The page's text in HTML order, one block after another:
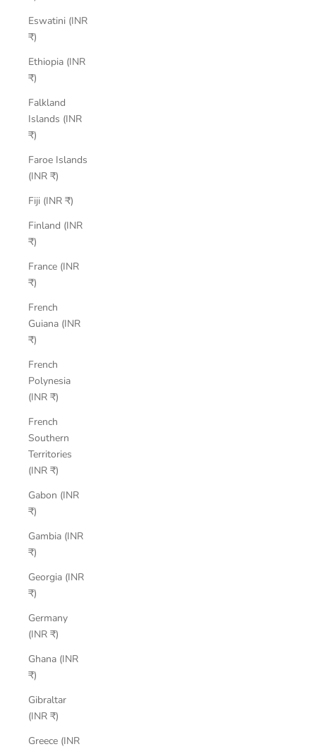
Eswatini (INR
₹)
Ethiopia (INR
₹)
Falkland
Islands (INR
₹)
Faroe Islands
(INR ₹)
Fiji (INR ₹)
Finland (INR
₹)
France (INR
₹)
French
Guiana (INR
₹)
French
Polynesia
(INR ₹)
French
Southern
Territories
(INR ₹)
Gabon (INR
₹)
Gambia (INR
₹)
Georgia (INR
₹)
Germany
(INR ₹)
Ghana (INR
₹)
Gibraltar
(INR ₹)
Greece (INR